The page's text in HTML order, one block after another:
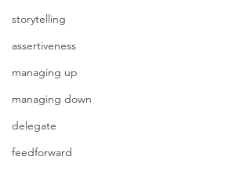
storytelling
assertiveness
managing up
managing down
delegate
feedforward